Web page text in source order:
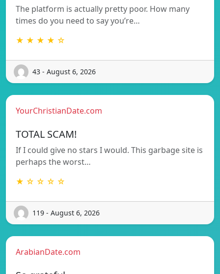
The platform is actually pretty poor. How many
times do you need to say you’re…
★ ★ ★ ★ ☆
43 - August 6, 2026
YourChristianDate.com
TOTAL SCAM!
If I could give no stars I would. This garbage site is
perhaps the worst…
★ ☆ ☆ ☆ ☆
119 - August 6, 2026
ArabianDate.com